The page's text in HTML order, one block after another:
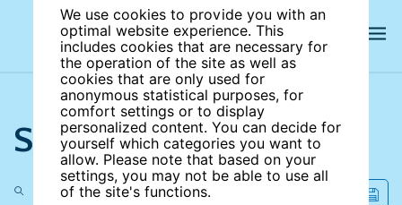
We use cookies to provide you with an
optimal website experience. This
includes cookies that are necessary for
the operation of the site as well as
cookies that are only used for
anonymous statistical purposes, for
comfort settings or to display
personalized content. You can decide for
yourself which categories you want to
allow. Please note that based on your
settings, you may not be able to use all
of the site's functions.
Search the site